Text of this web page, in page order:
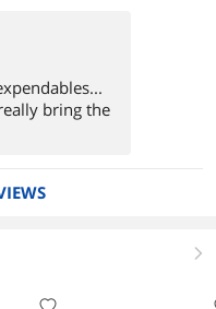
bring the
right